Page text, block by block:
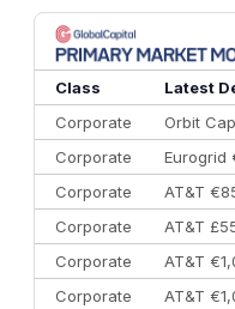
8
Goldman Sachs
9
Credit Agricole
10
Morgan Stanley
Class
Latest
Corporate
Orbit
Corporate
Eurogrid
Corporate
AT&T
Corporate
AT&T
Corporate
AT&T
Corporate
AT&T